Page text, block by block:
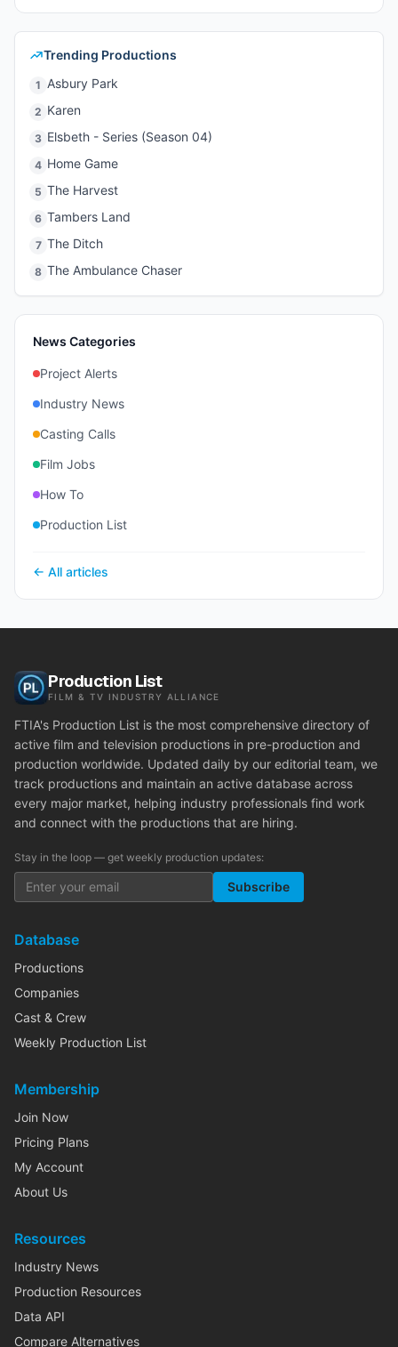
Trending Productions
1 Asbury Park
2 Karen
3 Elsbeth - Series (Season 04)
4 Home Game
5 The Harvest
6 Tambers Land
7 The Ditch
8 The Ambulance Chaser
News Categories
Project Alerts
Industry News
Casting Calls
Film Jobs
How To
Production List
← All articles
Production List
FILM & TV INDUSTRY ALLIANCE
FTIA's Production List is the most comprehensive directory of
active film and television productions in pre-production and
production worldwide. Updated daily by our editorial team, we
track productions and maintain an active database across
every major market, helping industry professionals find work
and connect with the productions that are hiring.
Stay in the loop — get weekly production updates:
Subscribe
Database
Productions
Companies
Cast & Crew
Weekly Production List
Membership
Join Now
Pricing Plans
My Account
About Us
Resources
Industry News
Production Resources
Data API
Compare Alternatives